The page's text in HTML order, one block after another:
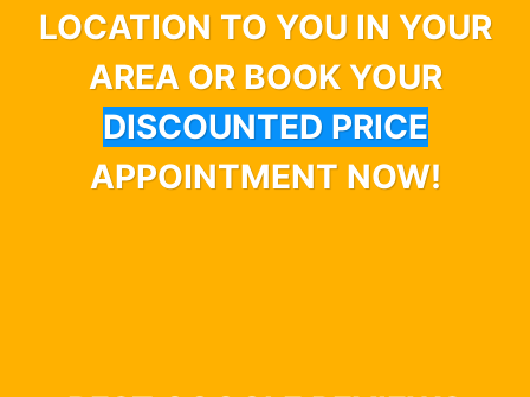
LOCATION TO YOU IN YOUR
AREA OR BOOK YOUR
DISCOUNTED PRICE
APPOINTMENT NOW!